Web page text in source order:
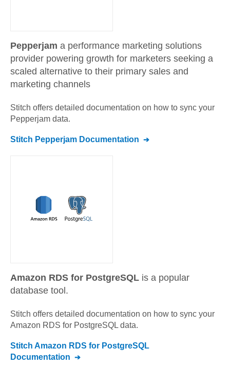
Pepperjam a performance marketing solutions
provider powering growth for marketers seeking a
scaled alternative to their primary sales and
marketing channels
Stitch offers detailed documentation on how to sync your
Pepperjam data.
Stitch Pepperjam Documentation
Amazon RDS for PostgreSQL is a popular
database tool.
Stitch offers detailed documentation on how to sync your
Amazon RDS for PostgreSQL data.
Stitch Amazon RDS for PostgreSQL
Documentation